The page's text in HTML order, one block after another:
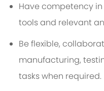
Have competency in
tools and relevant
Be flexible,
manufacturing,
tasks when required.